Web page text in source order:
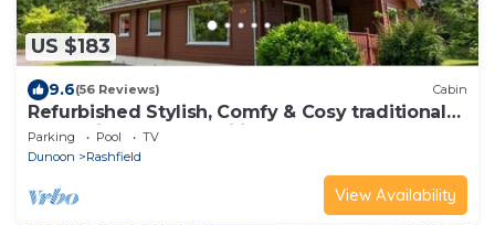
US $183
9.6(56 Reviews) Cabin
Refurbished Stylish, Comfy & Cosy traditional
log cabin, dogs & families welcome
Parking Pool
TV
Dunoon
Rashfield
View Availability